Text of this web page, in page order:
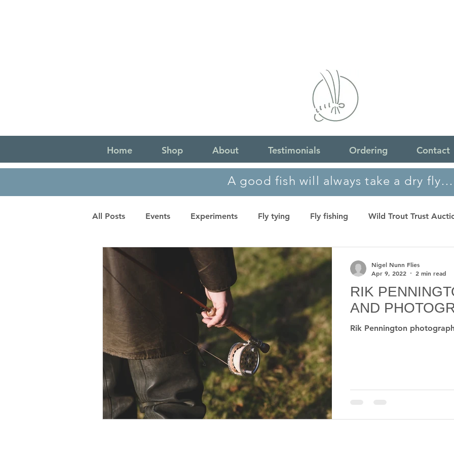
Home Shop About Testimonials Ordering Contact
A good fish will always take a dry fly…
All Posts Events Experiments Fly tying Fly fishing Wild Trout Trust
Photography Miscellaneous Mayfly Stephen Sautner
Environment Weather Science Health Fly rods
Alternative Tackle
RIK
AND
Rik Pennington
Nigel Nunn Flies
Apr 9, 2022
2 min read